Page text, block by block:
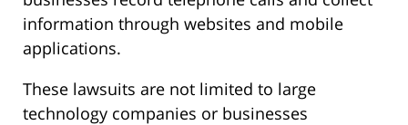
information through websites and mobile
applications.
These lawsuits are not limited to large
technology companies or businesses